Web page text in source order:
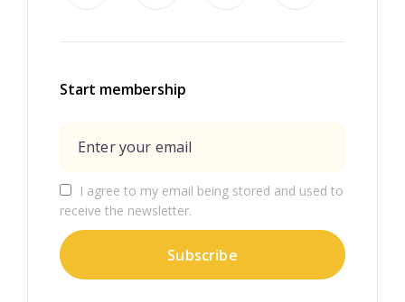
Start membership
I agree to my email being stored and used to
receive the newsletter.